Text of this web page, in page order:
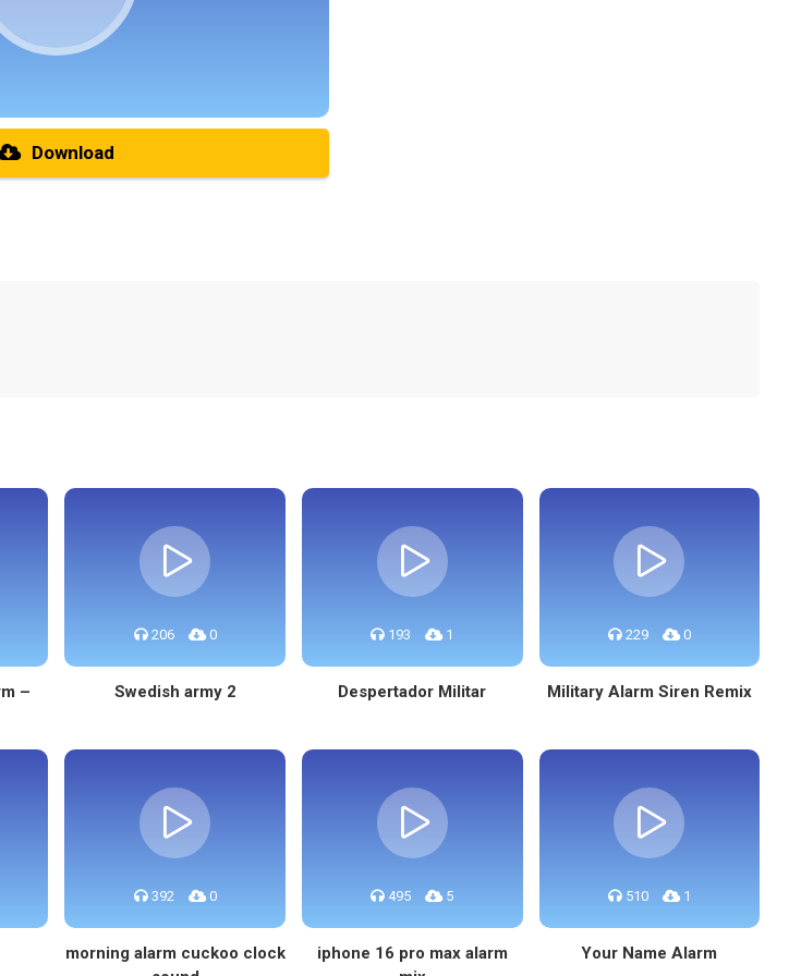
Download
–
206 0
Swedish army 2
193 1
Despertador Militar
229 0
Military Alarm Siren Remix
392 0
morning alarm cuckoo clock
495 5
iphone 16 pro max alarm
510 1
Your Name Alarm